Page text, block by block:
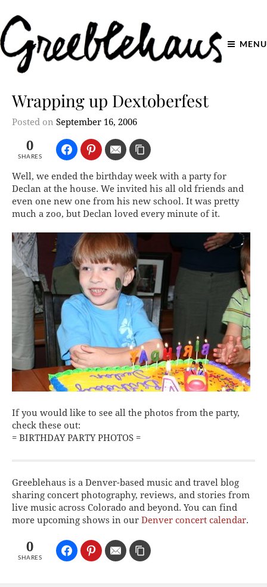
MENU
Wrapping up Dextoberfest
Posted on September 16, 2006
0
SHARES
Well, we ended the birthday week with a party for
Declan at the house. We invited his all old friends and
even one new one from his new school. It was pretty
much a zoo, but Declan loved every minute of it.
If you would like to see all the photos from the party,
check these out:
= BIRTHDAY PARTY PHOTOS =
Greeblehaus is a Denver-based music and travel blog
sharing concert photography, reviews, and stories from
live music across Colorado and beyond. You can find
more upcoming shows in our Denver concert calendar.
0
SHARES